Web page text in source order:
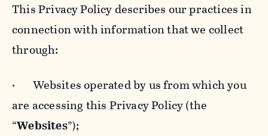
This Privacy Policy describes our practices in
connection with information that we collect
through:
· Websites operated by us from which you
are accessing this Privacy Policy (the
“Websites”);